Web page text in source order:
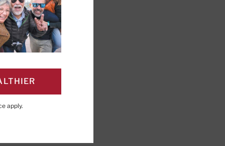
Editorial Advisory
apply.